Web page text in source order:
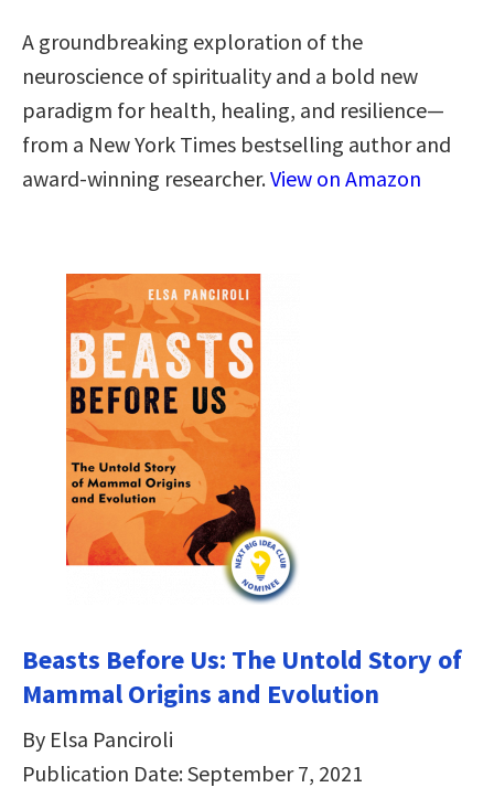
A groundbreaking exploration of the
neuroscience of spirituality and a bold new
paradigm for health, healing, and resilience—
from a New York Times bestselling author and
award-winning researcher.View on Amazon
Beasts Before Us: The Untold Story of
Mammal Origins and Evolution
By Elsa Panciroli
Publication Date: September 7, 2021